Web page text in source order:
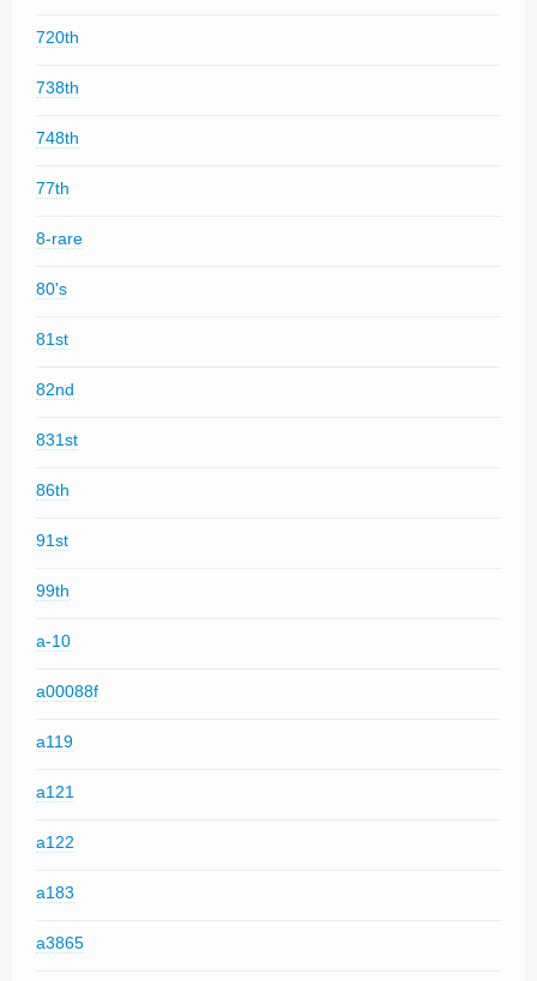
720th
738th
748th
77th
8-rare
80's
81st
82nd
831st
86th
91st
99th
a-10
a00088f
a119
a121
a122
a183
a3865